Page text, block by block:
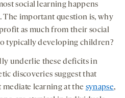
social learning happens
important question is, why
as much from their social
typically developing children?
underlie these deficits in
discoveries suggest that
mediate learning at the synapse,